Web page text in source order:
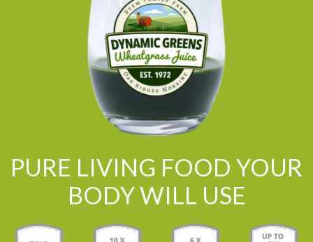
PURE LIVING FOOD YOUR
BODY WILL USE